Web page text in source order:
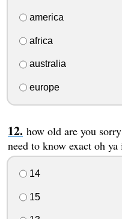
america
africa
australia
europe
how old are you
need to know exact oh
14
15